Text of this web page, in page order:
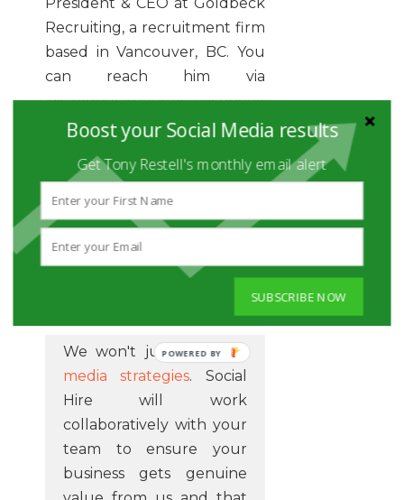
Recruiting, a recruitment firm
based in Vancouver, BC. You
can reach him via
@GoldbeckRecruit,Facebook
or email at
YOUR SOCIAL
MANAGEMENT
We won't just do social
media strategies. Social
Hire will work
collaboratively with your
team to ensure your
business gets genuine
Boost your Social Media results
Get Tony Restell's monthly email alert
SUBSCRIBE NOW
POWERED
BY